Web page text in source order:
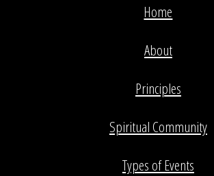
Home
About
Principles
Spiritual Community
Types of Events